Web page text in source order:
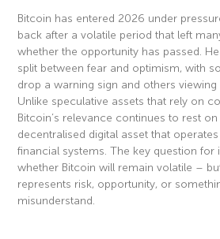
Bitcoin has entered 2026 under
back after a volatile period that left
whether the opportunity has passed.
split between fear and optimism, with
drop a warning sign and others viewing
Unlike speculative assets that rely on
Bitcoin’s relevance continues to rest
decentralised digital asset that
financial systems. The key question for
whether Bitcoin will remain volatile –
represents risk, opportunity, or
misunderstand.